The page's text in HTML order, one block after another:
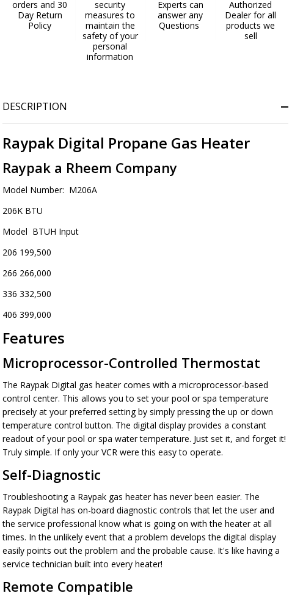
High
Altitude
orders and 30
Day Return
Policy
security
measures to
maintain the
safety of your
personal
information
Experts can
answer any
Questions
Authorized
Dealer for all
products we
sell
DESCRIPTION
Raypak Digital Propane Gas Heater
Raypak a Rheem Company
Model Number: M206A
206K BTU
Model BTUH Input
206 199,500
266 266,000
336 332,500
406 399,000
Features
Microprocessor-Controlled Thermostat
The Raypak Digital gas heater comes with a microprocessor-based
control center. This allows you to set your pool or spa temperature
precisely at your preferred setting by simply pressing the up or down
temperature control button. The digital display provides a constant
readout of your pool or spa water temperature. Just set it, and forget it!
Truly simple. If only your VCR were this easy to operate.
Self-Diagnostic
Troubleshooting a Raypak gas heater has never been easier. The
Raypak Digital has on-board diagnostic controls that let the user and
the service professional know what is going on with the heater at all
times. In the unlikely event that a problem develops the digital display
easily points out the problem and the probable cause. It's like having a
service technician built into every heater!
Remote Compatible
UNDEFINEDOF UNDEFINED